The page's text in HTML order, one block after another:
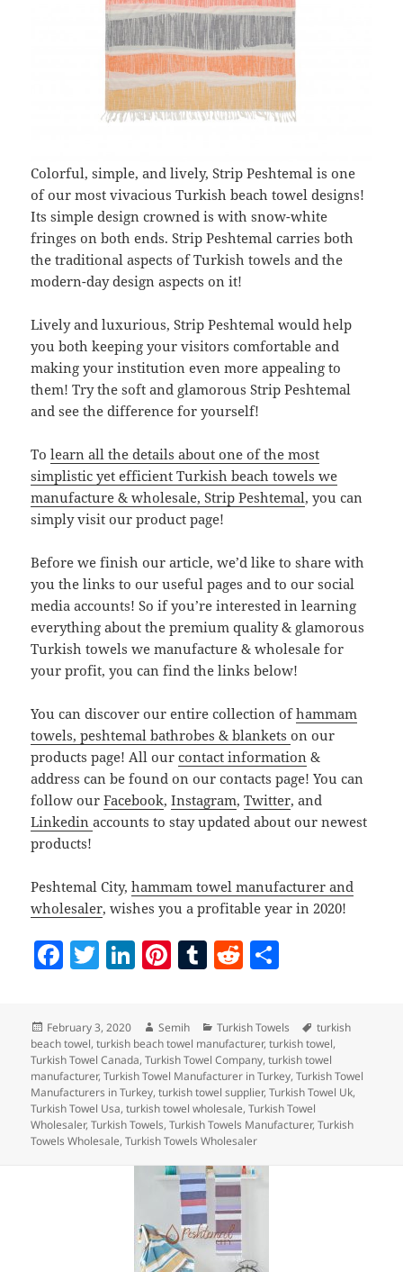
Colorful, simple, and lively, Strip Peshtemal is one
of our most vivacious Turkish beach towel designs!
Its simple design crowned is with snow-white
fringes on both ends. Strip Peshtemal carries both
the traditional aspects of Turkish towels and the
modern-day design aspects on it!
Lively and luxurious, Strip Peshtemal would help
you both keeping your visitors comfortable and
making your institution even more appealing to
them! Try the soft and glamorous Strip Peshtemal
and see the difference for yourself!
Tolearn all the details about one of the most
simplistic yet efficient Turkish beach towels we
manufacture & wholesale, Strip Peshtemal, you can
simply visit our product page!
Before we finish our article, we’d like to share with
you the links to our useful pages and to our social
media accounts! So if you’re interested in learning
everything about the premium quality & glamorous
Turkish towels we manufacture & wholesale for
your profit, you can find the links below!
You can discover our entire collection ofhammam
towels, peshtemal bathrobes & blanketson our
products page! All ourcontact information &
address can be found on our contacts page! You can
follow ourFacebook,Instagram,Twitter, and
Linkedinaccounts to stay updated about our newest
products!
Peshtemal City,hammam towel manufacturer and
wholesaler, wishes you a profitable year in 2020!
F
e
b
o
o
k
T
er
Li
k
e
dI
n
Pi
er
es
t
T
m
bl
r
R
d
di
t
a
re
Posted
on
February 3, 2020 Author
Semih Categories
Turkish Towels Tags
turkish
beach towel,turkish beach towel manufacturer,turkish towel,
Turkish Towel Canada,Turkish Towel Company,turkish towel
manufacturer,Turkish Towel Manufacturer in Turkey,Turkish Towel
Manufacturers in Turkey,turkish towel supplier,Turkish Towel Uk,
Turkish Towel Usa,turkish towel wholesale,Turkish Towel
Wholesaler,Turkish Towels,Turkish Towels Manufacturer,Turkish
Towels Wholesale,Turkish Towels Wholesaler